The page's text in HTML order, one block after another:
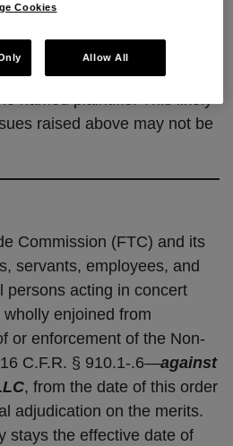
August 30, 2024
date of the Rule for
named plaintiffs. This likely
raised above may not be
Commission (FTC) and its
servants, employees, and
persons acting in concert
enjoined from
or enforcement of the Non-
C.F.R. § 910.1-.6—against
, from the date of this order
adjudication on the merits.
stays the effective date of
Cookies
Allow All